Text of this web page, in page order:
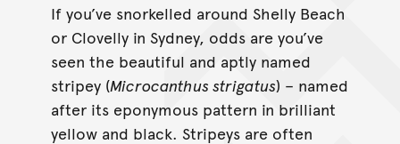
If you’ve snorkelled around Shelly Beach
or Clovelly in Sydney, odds are you’ve
seen the beautiful and aptly named
stripey (Microcanthus strigatus) – named
after its eponymous pattern in brilliant
yellow and black. Stripeys are often